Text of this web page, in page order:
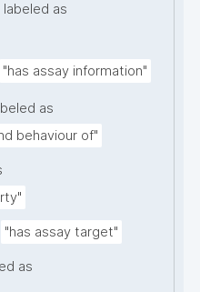
labeled as
"has assay information"
as
behaviour of"
"has assay target"
as